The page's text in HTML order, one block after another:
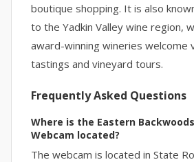
boutique shopping. It is also
to the Yadkin Valley wine region,
award-winning wineries welcome
tastings and vineyard tours.
Frequently Asked Questions
Where is the Eastern
Webcam located?
The webcam is located in State